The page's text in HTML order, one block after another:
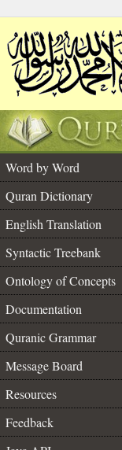
Word by Word
Quran Dictionary
English Translation
Syntactic Treebank
Ontology of Concepts
Documentation
Quranic Grammar
Message Board
Resources
Feedback